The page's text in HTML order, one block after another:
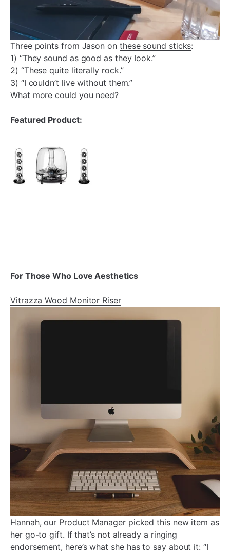
Three points from Jason on these sound sticks:
1) “They sound as good as they look.”
2) “These quite literally rock.”
3) “I couldn’t live without them.”
What more could you need?
Featured Product:
For Those Who Love Aesthetics
Vitrazza Wood Monitor Riser
Hannah, our Product Manager pickedthis new itemas
her go-to gift. If that’s not already a ringing
endorsement, here’s what she has to say about it: “I